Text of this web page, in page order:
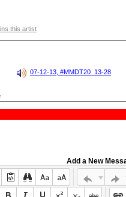
this artist
07-12-13, #MMDT20_13-28
Add a New